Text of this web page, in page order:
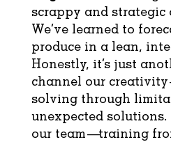
scrappy and strategic
We’ve learned to
produce in a lean,
Honestly, it’s just
channel our
solving through
unexpected
our team—training